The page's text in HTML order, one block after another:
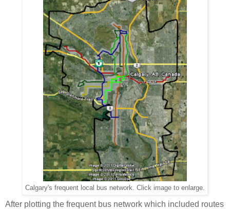
Calgary's frequent local bus network. Click image to enlarge.
After plotting the frequent bus network which included routes